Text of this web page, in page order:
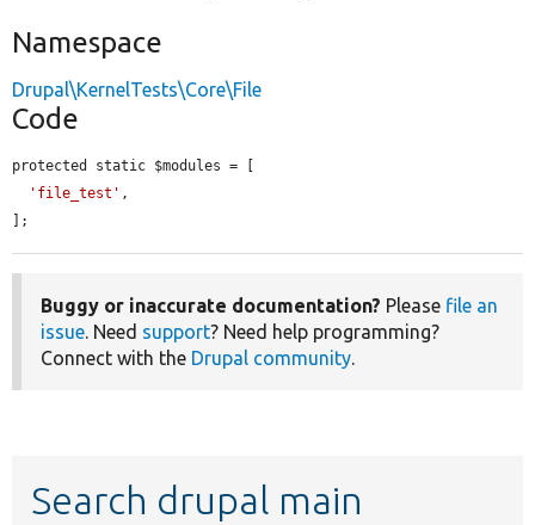
Namespace
Drupal\KernelTests\Core\File
Code
protected static $modules = [
'file_test' ,
];
Buggy or inaccurate documentation? Please file an
issue. Need support? Need help programming?
Connect with the Drupal community.
Search drupal main